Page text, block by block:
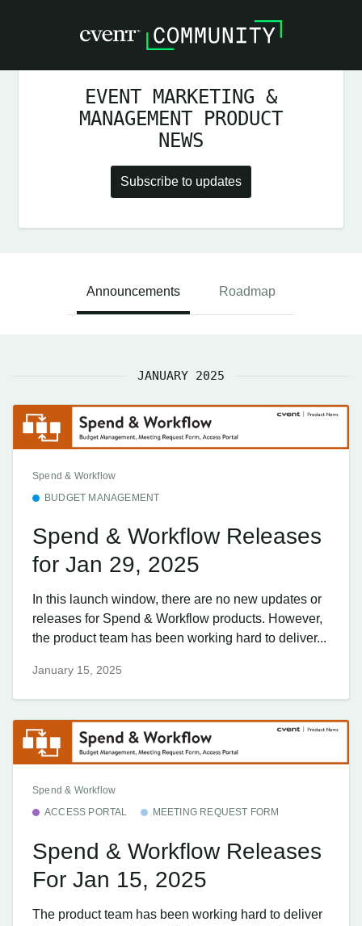
EVENT MARKETING &
MANAGEMENT PRODUCT
NEWS
Subscribe to updates
Announcements Roadmap
JANUARY 2025
Spend & Workflow
BUDGET MANAGEMENT
Spend & Workflow Releases
for Jan 29, 2025
In this launch window, there are no new updates or
releases for Spend & Workflow products. However,
the product team has been working hard to deliver...
January 15, 2025
Spend & Workflow
ACCESS PORTAL
MEETING REQUEST FORM
Spend & Workflow Releases
For Jan 15, 2025
The product team has been working hard to deliver